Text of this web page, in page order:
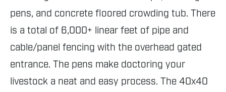
pens, and concrete floored crowding tub. There
is a total of 6,000+ linear feet of pipe and
cable/panel fencing with the overhead gated
entrance. The pens make doctoring your
livestock a neat and easy process. The 40x40